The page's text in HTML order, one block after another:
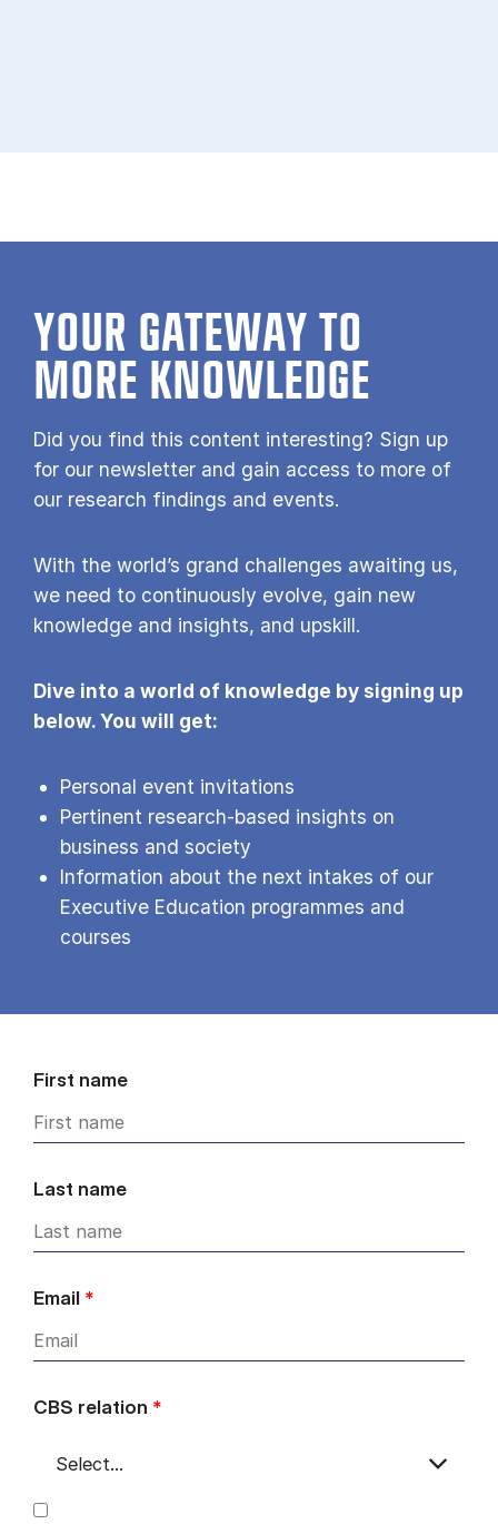
YOUR GATE­WAY TO
MORE KNOW­LEDGE
Did you find this content interesting? Sign up
for our newsletter and gain access to more of
our research findings and events.
With the world’s grand challenges awaiting us,
we need to continuously evolve, gain new
knowledge and insights, and upskill.
Dive into a world of knowledge by signing up
below. You will get:
Personal event invitations
Pertinent research-based insights on
business and society
Information about the next intakes of our
Executive Education programmes and
courses
First name
Last name
Email *
CBS relation *